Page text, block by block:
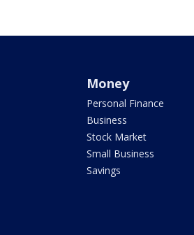
Money
Personal Finance
Business
Stock Market
Small Business
Savings